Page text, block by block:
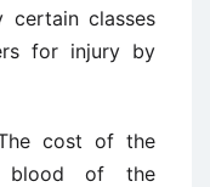
certain classes
for injury by
cost of the
blood of the